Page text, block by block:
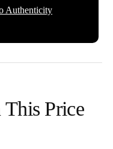
Authenticity
This Price